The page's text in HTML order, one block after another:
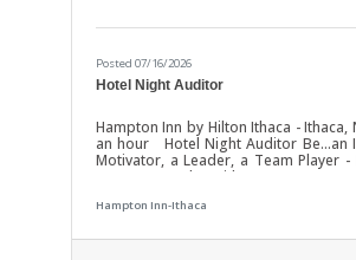
Posted 07/16/2026
Hotel Night Auditor
Hampton Inn by Hilton Ithaca - Ithaca,
an hour Hotel Night Auditor Be...an
Motivator, a Leader, a Team Player
Be Baywood! With our "It's My
fastest growing hotel
Night Auditor / Guest Service
Hampton Inn-Ithaca